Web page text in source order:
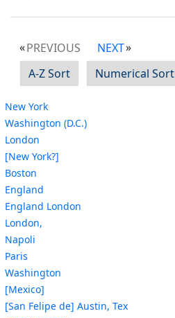
PREVIOUS
NEXT
A-Z Sort
Numerical Sort
New York
Washington (D.C.)
London
[New York?]
Boston
England
England London
London,
Napoli
Paris
Washington
[Mexico]
[San Felipe de] Austin, Tex